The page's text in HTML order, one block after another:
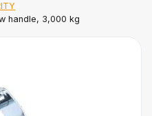
handle, 3,000 kg